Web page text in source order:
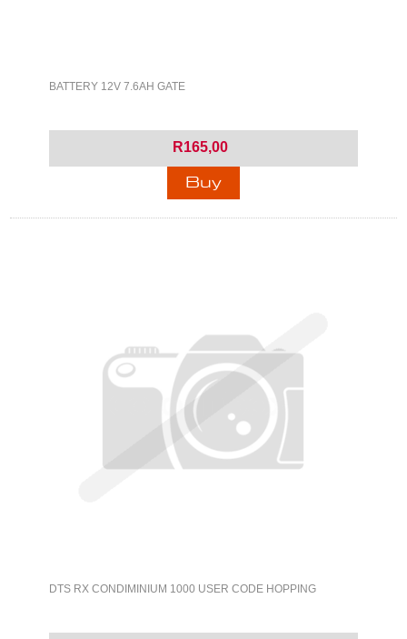
BATTERY 12V 7.6AH GATE
R165,00
DTS RX CONDIMINIUM 1000 USER CODE HOPPING